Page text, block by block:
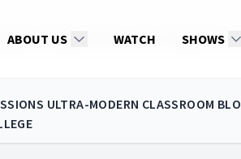
ABOUT US WATCH SHOWS
COMMISSIONS ULTRA-MODERN
ULTRA-MODERN CLASSROOM